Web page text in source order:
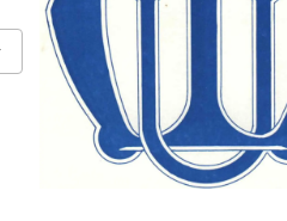
Outlook Live